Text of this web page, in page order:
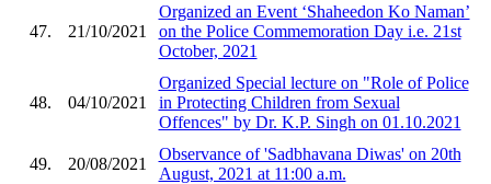
47. 21/10/2021
Organized an Event ‘Shaheedon Ko Naman’
on the Police Commemoration Day i.e. 21st
October, 2021
48. 04/10/2021
Organized Special lecture on "Role of Police
in Protecting Children from Sexual
Offences" by Dr. K.P. Singh on 01.10.2021
49. 20/08/2021
Observance of 'Sadbhavana Diwas' on 20th
August, 2021 at 11:00 a.m.